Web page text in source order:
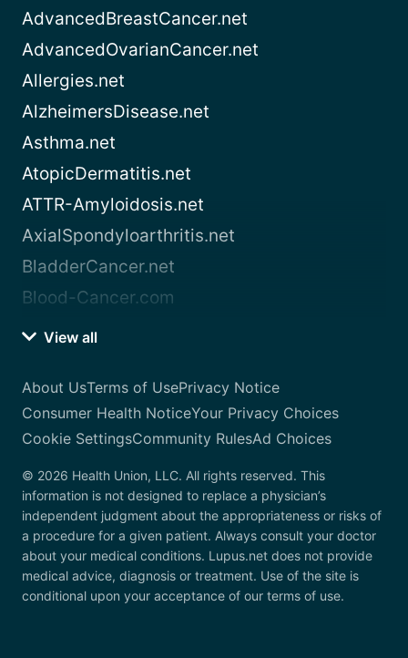
AdvancedBreastCancer.net
AdvancedOvarianCancer.net
Allergies.net
AlzheimersDisease.net
Asthma.net
AtopicDermatitis.net
ATTR-Amyloidosis.net
AxialSpondyloarthritis.net
BladderCancer.net
Blood-Cancer.com
View all
About UsTerms of UsePrivacy Notice
Consumer Health NoticeYour Privacy Choices
Cookie SettingsCommunity RulesAd Choices
© 2026 Health Union, LLC. All rights reserved. This
information is not designed to replace a physician’s
independent judgment about the appropriateness or risks of
a procedure for a given patient. Always consult your doctor
about your medical conditions. Lupus.net does not provide
medical advice, diagnosis or treatment. Use of the site is
conditional upon your acceptance of our terms of use.